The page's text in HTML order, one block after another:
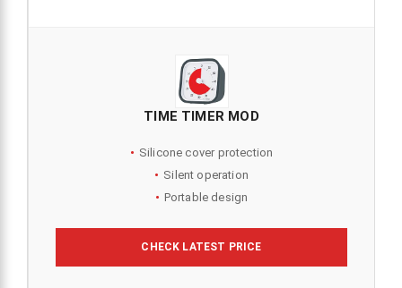
TIME TIMER MOD
Silicone cover protection
Silent operation
Portable design
CHECK LATEST PRICE